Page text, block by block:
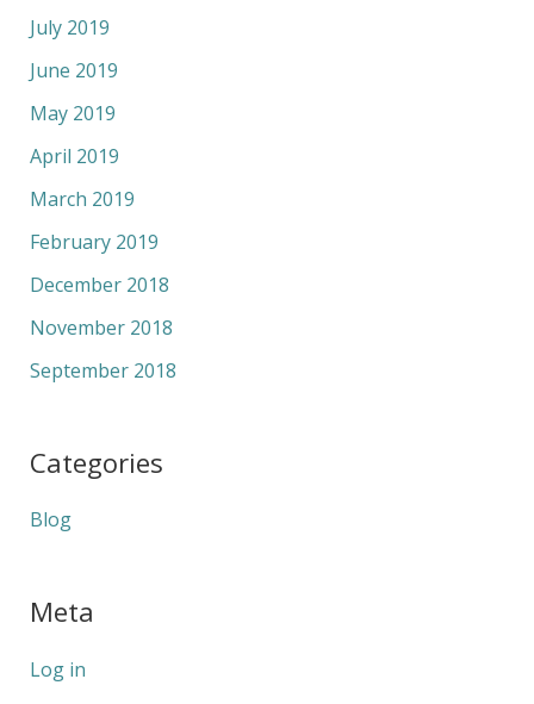
July 2019
June 2019
May 2019
April 2019
March 2019
February 2019
December 2018
November 2018
September 2018
Categories
Blog
Meta
Log in